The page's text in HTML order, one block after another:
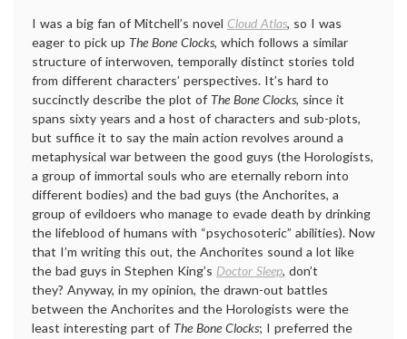
I was a big fan of Mitchell’s novel Cloud Atlas, so I was
eager to pick up The Bone Clocks, which follows a similar
structure of interwoven, temporally distinct stories told
from different characters’ perspectives. It’s hard to
succinctly describe the plot of The Bone Clocks, since it
spans sixty years and a host of characters and sub-plots,
but suffice it to say the main action revolves around a
metaphysical war between the good guys (the Horologists,
a group of immortal souls who are eternally reborn into
different bodies) and the bad guys (the Anchorites, a
group of evildoers who manage to evade death by drinking
the lifeblood of humans with “psychosoteric” abilities). Now
that I’m writing this out, the Anchorites sound a lot like
the bad guys in Stephen King’s Doctor Sleep, don’t
they? Anyway, in my opinion, the drawn-out battles
between the Anchorites and the Horologists were the
least interesting part of The Bone Clocks; I preferred the